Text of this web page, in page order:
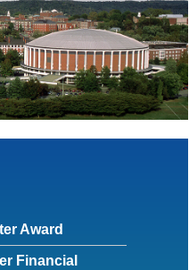
Award
Financial